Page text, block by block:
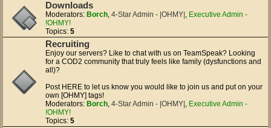
Downloads
Moderators: Borch, 4-Star Admin - |OHMY| , Executive Admin -
!OHMY!
Topics: 5
Recruiting
Enjoy our servers? Like to chat with us on TeamSpeak? Looking
for a COD2 community that truly feels like family (dysfunctions and
all)?
Post HERE to let us know you would like to join us and put on your
own [OHMY] tags!
Moderators: Borch, 4-Star Admin - |OHMY| , Executive Admin -
!OHMY!
Topics: 5